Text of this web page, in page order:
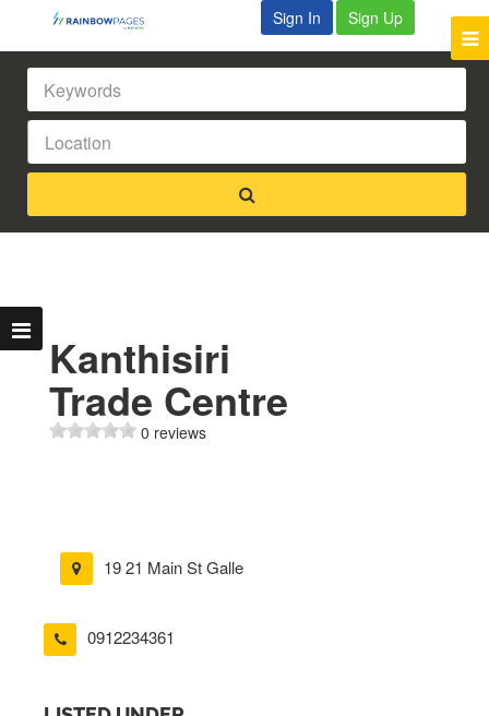
Sign In Sign Up
Kanthisiri
Trade Centre
0 reviews
19 21 Main St Galle
0912234361